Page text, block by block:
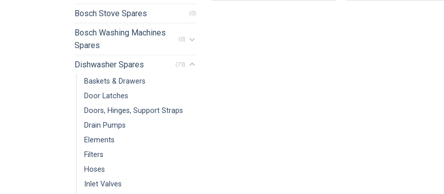
Bosch Stove Spares (0)
Bosch Washing Machines
Spares
(0)
Dishwasher Spares (73)
Baskets & Drawers
Door Latches
Doors, Hinges, Support Straps
Drain Pumps
Elements
Filters
Hoses
Inlet Valves